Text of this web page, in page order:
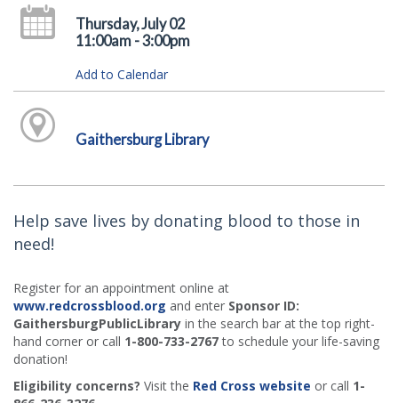
Thursday, July 02
11:00am - 3:00pm
Add to Calendar
Gaithersburg Library
Help save lives by donating blood to those in
need!
Register for an appointment online at
www.redcrossblood.org and enter Sponsor ID:
GaithersburgPublicLibrary in the search bar at the top right-
hand corner or call 1-800-733-2767to schedule your life-saving
donation!
Eligibility concerns? Visit the Red Cross website or call 1-